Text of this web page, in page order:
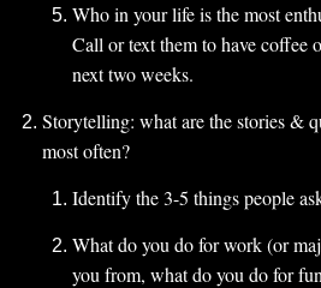
Who in your life is the most
Call or text them to have coffee
next two weeks.
Storytelling: what are the stories &
most often?
Identify the 3-5 things people
What do you do for work (or
you from, what do you do for